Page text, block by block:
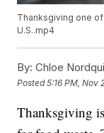
Thanksgiving one
U.S..mp4
By: Chloe
Posted5:16 PM, Nov
Thanksgiving